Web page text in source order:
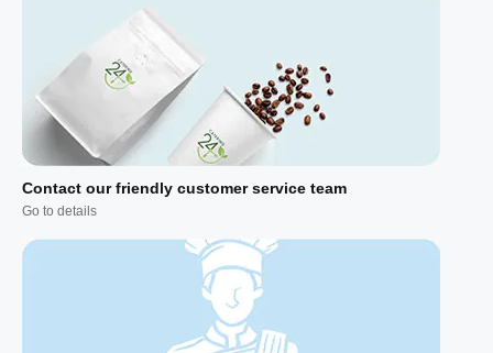
Contact our friendly customer service team
Go to details